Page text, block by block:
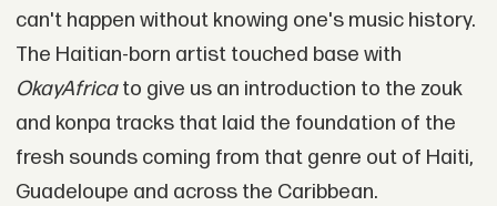
can't happen without knowing one's music history.
The Haitian-born artist touched base with
OkayAfricato give us an introduction to the zouk
and konpa tracks that laid the foundation of the
fresh sounds coming from that genre out of Haiti,
Guadeloupe and across the Caribbean.